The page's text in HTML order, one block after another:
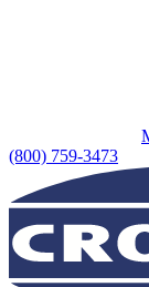
(800) 759-3473